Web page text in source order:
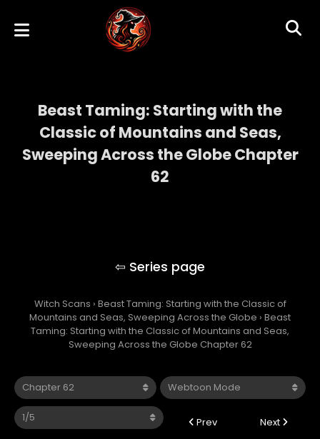
Beast Taming: Starting with the
Classic of Mountains and Seas,
Sweeping Across the Globe Chapter
62
Witch Scans › Beast Taming: Starting with the Classic of
Mountains and Seas, Sweeping Across the Globe › Beast
Taming: Starting with the Classic of Mountains and Seas,
Sweeping Across the Globe Chapter 62
Prev Next